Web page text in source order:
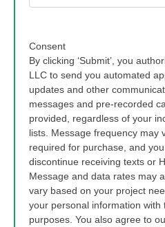
Consent
By clicking ‘Submit’, you
LLC to send you automated
updates and other
messages and pre-recorded
provided, regardless of your
lists. Message frequency may
required for purchase, and
discontinue receiving texts or
Message and data rates may
vary based on your project
your personal information
purposes. You also agree to